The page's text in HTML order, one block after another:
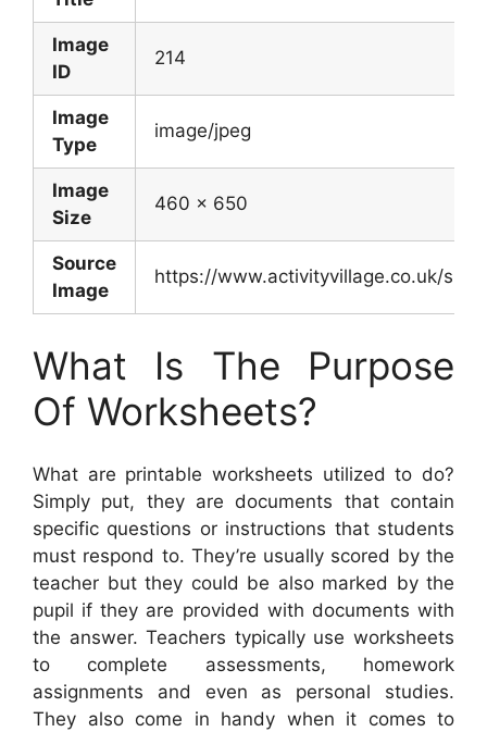
Image
ID
214
Image
Type
image/jpeg
Image
Size
460 x 650
Source
Image
https://www.activityvillage.co.uk/
What Is The Purpose
Of Worksheets?
What are printable worksheets utilized to do?
Simply put, they are documents that contain
specific questions or instructions that students
must respond to. They’re usually scored by the
teacher but they could be also marked by the
pupil if they are provided with documents with
the answer. Teachers typically use worksheets
to complete assessments, homework
assignments and even as personal studies.
They also come in handy when it comes to